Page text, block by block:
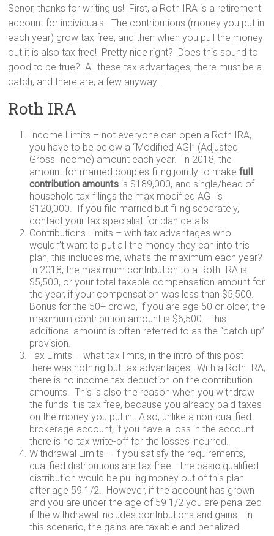
Senor, thanks for writing us! First, a Roth IRA is a retirement
account for individuals. The contributions (money you put in
each year) grow tax free, and then when you pull the money
out it is also tax free! Pretty nice right? Does this sound to
good to be true? All these tax advantages, there must be a
catch, and there are, a few anyway…
Roth IRA
Income Limits – not everyone can open a Roth IRA,
you have to be below a “Modified AGI” (Adjusted
Gross Income) amount each year. In 2018, the
amount for married couples filing jointly to makefull
contribution amounts is $189,000, and single/head of
household tax filings the max modified AGI is
$120,000. If you file married but filing separately,
contact your tax specialist for plan details.
Contributions Limits – with tax advantages who
wouldn’t want to put all the money they can into this
plan, this includes me, what’s the maximum each year?
In 2018, the maximum contribution to a Roth IRA is
$5,500, or your total taxable compensation amount for
the year, if your compensation was less than $5,500.
Bonus for the 50+ crowd, if you are age 50 or older, the
maximum contribution amount is $6,500. This
additional amount is often referred to as the “catch-up”
provision.
Tax Limits – what tax limits, in the intro of this post
there was nothing but tax advantages! With a Roth IRA,
there is no income tax deduction on the contribution
amounts. This is also the reason when you withdraw
the funds it is tax free, because you already paid taxes
on the money you put in! Also, unlike a non-qualified
brokerage account, if you have a loss in the account
there is no tax write-off for the losses incurred.
Withdrawal Limits – if you satisfy the requirements,
qualified distributions are tax free. The basic qualified
distribution would be pulling money out of this plan
after age 59 1/2. However, if the account has grown
and you are under the age of 59 1/2 you are penalized
if the withdrawal includes contributions and gains. In
this scenario, the gains are taxable and penalized.